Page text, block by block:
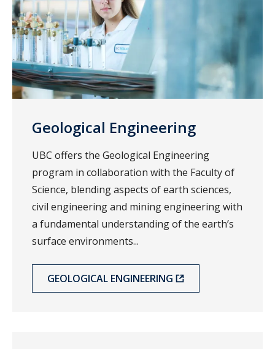
Geological Engineering
UBC offers the Geological Engineering
program in collaboration with the Faculty of
Science, blending aspects of earth sciences,
civil engineering and mining engineering with
a fundamental understanding of the earth’s
surface environments...
GEOLOGICAL ENGINEERING